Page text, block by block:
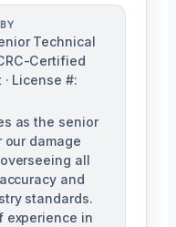
Technical
Certified
License #:
as the senior
damage
all
and
standards.
experience in